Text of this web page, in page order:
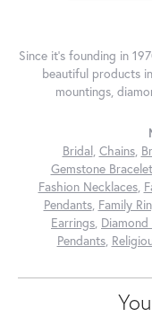
Since it's founding in
beautiful products
mountings,
Bridal, Chains,
Gemstone
Fashion Necklaces,
Pendants, Family
Earrings,
Pendants,